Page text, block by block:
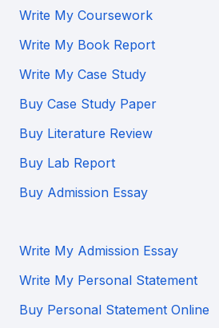
Write My Coursework
Write My Book Report
Write My Case Study
Buy Case Study Paper
Buy Literature Review
Buy Lab Report
Buy Admission Essay
Write My Admission Essay
Write My Personal Statement
Buy Personal Statement Online